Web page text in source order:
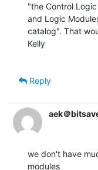
"the Control
and Logic
catalog". That
Kelly
Reply
aek＠
we don't have